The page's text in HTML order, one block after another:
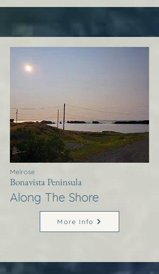
Melrose
Bonavista Peninsula
Along The Shore
More Info